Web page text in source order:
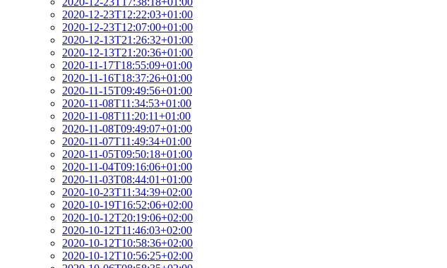
2020-12-23T12:22:03+01:00
2020-12-23T12:07:00+01:00
2020-12-13T21:26:32+01:00
2020-12-13T21:20:36+01:00
2020-11-17T18:55:09+01:00
2020-11-16T18:37:26+01:00
2020-11-15T09:49:56+01:00
2020-11-08T11:34:53+01:00
2020-11-08T11:20:11+01:00
2020-11-08T09:49:07+01:00
2020-11-07T11:49:34+01:00
2020-11-05T09:50:18+01:00
2020-11-04T09:16:06+01:00
2020-11-03T08:44:01+01:00
2020-10-23T11:34:39+02:00
2020-10-19T16:52:06+02:00
2020-10-12T20:19:06+02:00
2020-10-12T11:46:03+02:00
2020-10-12T10:58:36+02:00
2020-10-12T10:56:25+02:00